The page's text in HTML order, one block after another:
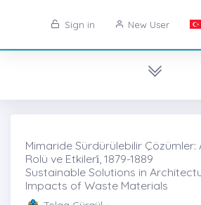
Sign in New User
Mimaride Sürdürülebilir Çözümler:
Rolü ve Etkileri̇, 1879-1889
Sustainable Solutions in
Impacts of Waste Materials